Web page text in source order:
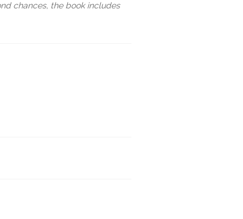
chances, the book includes